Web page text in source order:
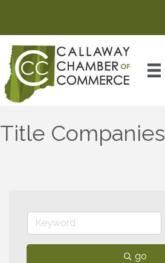
Title Companies
go